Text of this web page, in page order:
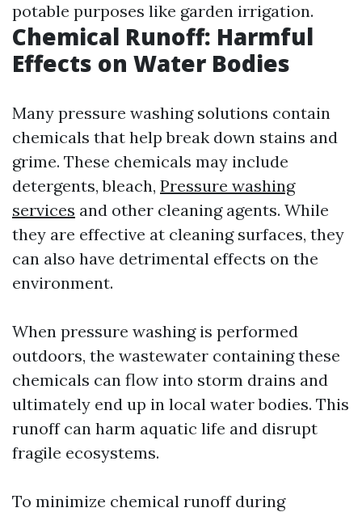
potable purposes like garden irrigation.
Chemical Runoff: Harmful
Effects on Water Bodies
Many pressure washing solutions contain
chemicals that help break down stains and
grime. These chemicals may include
detergents, bleach, Pressure washing
services and other cleaning agents. While
they are effective at cleaning surfaces, they
can also have detrimental effects on the
environment.
When pressure washing is performed
outdoors, the wastewater containing these
chemicals can flow into storm drains and
ultimately end up in local water bodies. This
runoff can harm aquatic life and disrupt
fragile ecosystems.
To minimize chemical runoff during